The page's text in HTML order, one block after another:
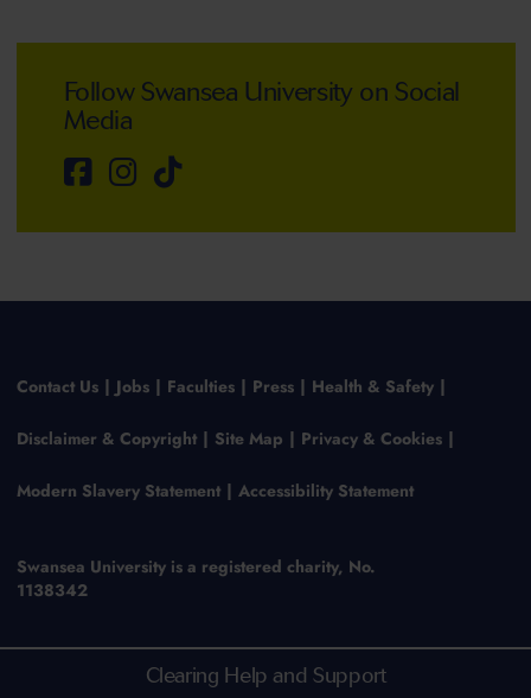
Clearing Help and Support
Follow Swansea University on Social
Media
Contact Us Jobs Faculties Press Health & Safety
Disclaimer & Copyright Site Map Privacy & Cookies
Modern Slavery Statement Accessibility Statement
Swansea University is a registered charity, No.
1138342